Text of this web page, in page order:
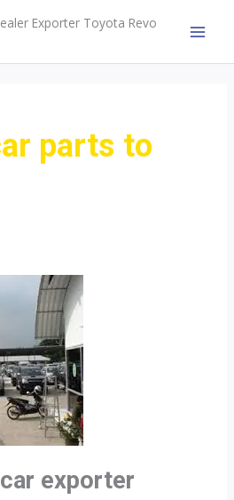
Exporter Toyota Revo
parts to
exporter